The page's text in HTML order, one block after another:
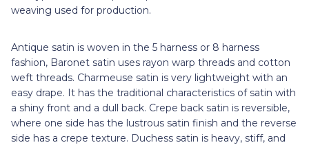
weaving used for production.
Antique satin is woven in the 5 harness or 8 harness
fashion, Baronet satin uses rayon warp threads and cotton
weft threads. Charmeuse satin is very lightweight with an
easy drape. It has the traditional characteristics of satin with
a shiny front and a dull back. Crepe back satin is reversible,
where one side has the lustrous satin finish and the reverse
side has a crepe texture. Duchess satin is heavy, stiff, and